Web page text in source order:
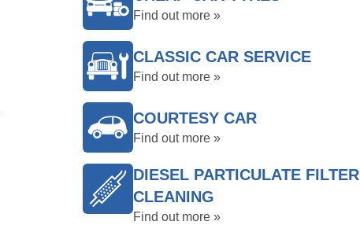
Find out more »
CLASSIC CAR SERVICE
Find out more »
COURTESY CAR
Find out more »
DIESEL PARTICULATE FILTER
CLEANING
Find out more »